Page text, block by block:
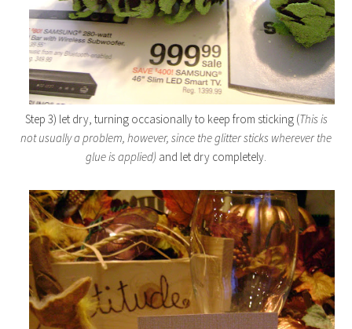
Step 3) let dry, turning occasionally to keep from sticking (This is
not usually a problem, however, since the glitter sticks wherever the
glue is applied) and let dry completely.